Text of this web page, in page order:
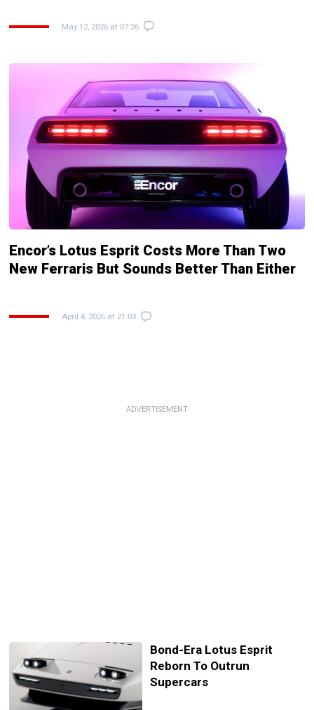
May 12, 2026 at 07:26
Encor’s Lotus Esprit Costs More Than Two
New Ferraris But Sounds Better Than Either
April 4, 2026 at 21:03
ADVERTISEMENT
Bond-Era Lotus Esprit
Reborn To Outrun
Supercars